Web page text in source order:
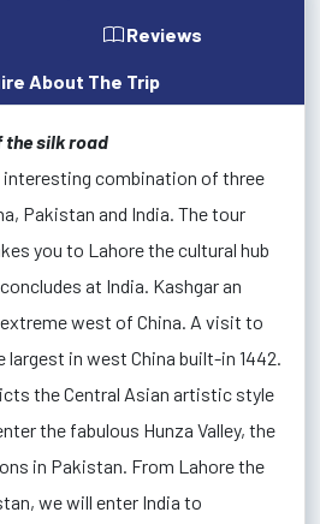
Reviews
About The Trip
the silk road
interesting combination of three
Pakistan and India. The tour
you to Lahore the cultural hub
at India. Kashgar an
west of China. A visit to
largest in west China built-in 1442.
the Central Asian artistic style
the fabulous Hunza Valley, the
in Pakistan. From Lahore the
we will enter India to